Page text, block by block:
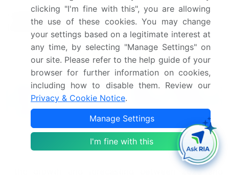
Competitive
landscape
Positioning of Companies,
Competitive Strategies, and
Industry Risks
Request Free Sample
What are the Key Data Covered in
this Motor Driver Ics Market Research
and Growth Report?
CAGR of the Motor Driver Ics industry during the
forecast period
Detailed information on factors that will drive
the growth and forecasting between 2025 and
clicking "I'm fine with this", you are allowing
the use of these cookies. You may change
your settings based on a legitimate interest at
any time, by selecting "Manage Settings" on
our site. Please refer to the help guide of your
browser for further information on cookies,
including how to disable them. Review our
Privacy & Cookie Notice.
Manage Settings
I'm fine with this